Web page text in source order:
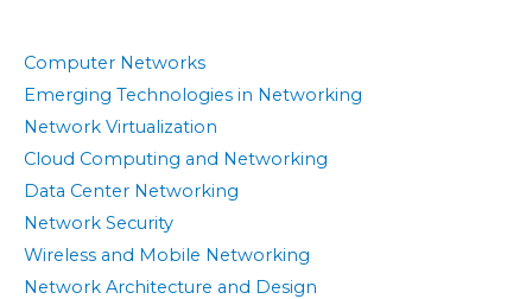
Computer Networks
Emerging Technologies in Networking
Network Virtualization
Cloud Computing and Networking
Data Center Networking
Network Security
Wireless and Mobile Networking
Network Architecture and Design